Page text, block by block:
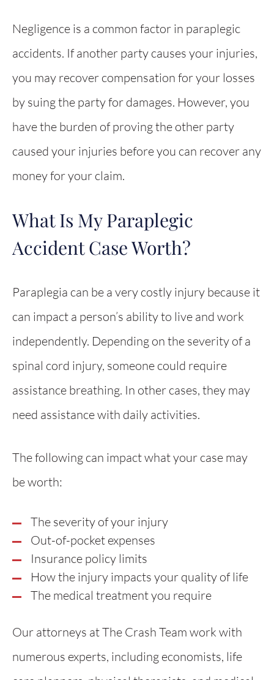
Negligence is a common factor in paraplegic
accidents. If another party causes your injuries,
you may recover compensation for your losses
by suing the party for damages. However, you
have the burden of proving the other party
caused your injuries before you can recover any
money for your claim.
What Is My Paraplegic
Accident Case Worth?
Paraplegia can be a very costly injury because it
can impact a person’s ability to live and work
independently. Depending on the severity of a
spinal cord injury, someone could require
assistance breathing. In other cases, they may
need assistance with daily activities.
The following can impact what your case may
be worth:
The severity of your injury
Out-of-pocket expenses
Insurance policy limits
How the injury impacts your quality of life
The medical treatment you require
Our attorneys at The Crash Team work with
numerous experts, including economists, life